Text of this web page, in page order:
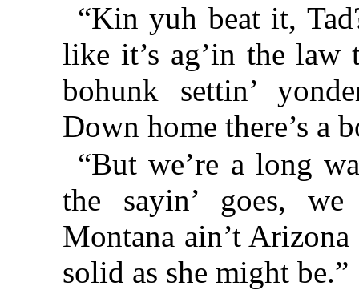
“Kin yuh beat it,
like it’s ag’in the
bohunk settin’
Down home there’s a
“But we’re a long
the sayin’ goes,
Montana ain’t
solid as she might be.”